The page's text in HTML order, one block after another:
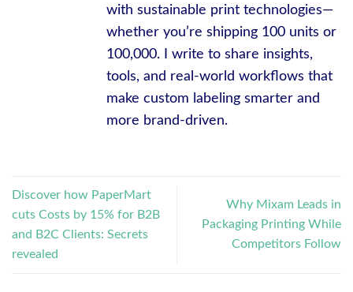
with sustainable print technologies—
whether you’re shipping 100 units or
100,000. I write to share insights,
tools, and real-world workflows that
make custom labeling smarter and
more brand-driven.
Discover how PaperMart
cuts Costs by 15% for B2B
and B2C Clients: Secrets
revealed
Why Mixam Leads in
Packaging Printing While
Competitors Follow